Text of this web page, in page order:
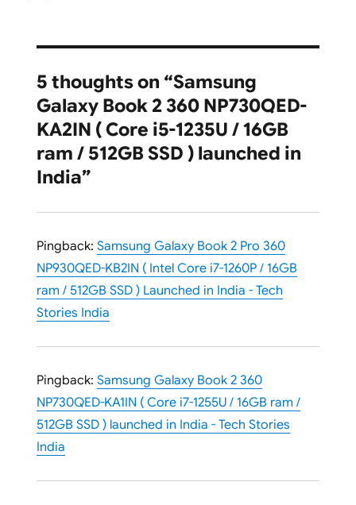
5 thoughts on “Samsung
Galaxy Book 2 360 NP730QED-
KA2IN ( Core i5-1235U / 16GB
ram / 512GB SSD ) launched in
India”
Pingback: Samsung Galaxy Book 2 Pro 360
NP930QED-KB2IN ( Intel Core i7-1260P / 16GB
ram / 512GB SSD ) Launched in India - Tech
Stories India
Pingback: Samsung Galaxy Book 2 360
NP730QED-KA1IN ( Core i7-1255U / 16GB ram /
512GB SSD ) launched in India - Tech Stories
India